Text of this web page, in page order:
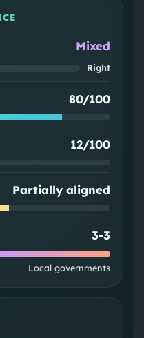
Mixed
Right
80/100
12/100
Partially aligned
3-3
Local governments